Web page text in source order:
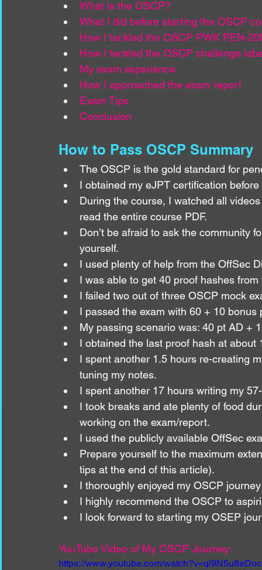
What is the OSCP?
What I did before starting the OSCP
How I tackled the OSCP PWK PEN-
How I tackled the OSCP challenge
My exam experience
How I approached the exam report
Exam Tips
Conclusion
How to Pass OSCP Summary
The OSCP is the gold standard for
I obtained my eJPT certification
During the course, I watched all
read the entire course PDF.
Don’t be afraid to ask the community
yourself.
I used plenty of help from the OffSec
I was able to get 40 proof hashes
I failed two out of three OSCP mock
I passed the exam with 60 + 10 bonus
My passing scenario was: 40 pt AD +
I obtained the last proof hash at about
I spent another 1.5 hours re-creating
tuning my notes.
I spent another 17 hours writing my
I took breaks and ate plenty of food
working on the exam/report.
I used the publicly available OffSec
Prepare yourself to the maximum
tips at the end of this article).
I thoroughly enjoyed my OSCP
I highly recommend the OSCP to
I look forward to starting my OSEP
YouTube Video of My OSCP Journey:
https://www.youtube.com/